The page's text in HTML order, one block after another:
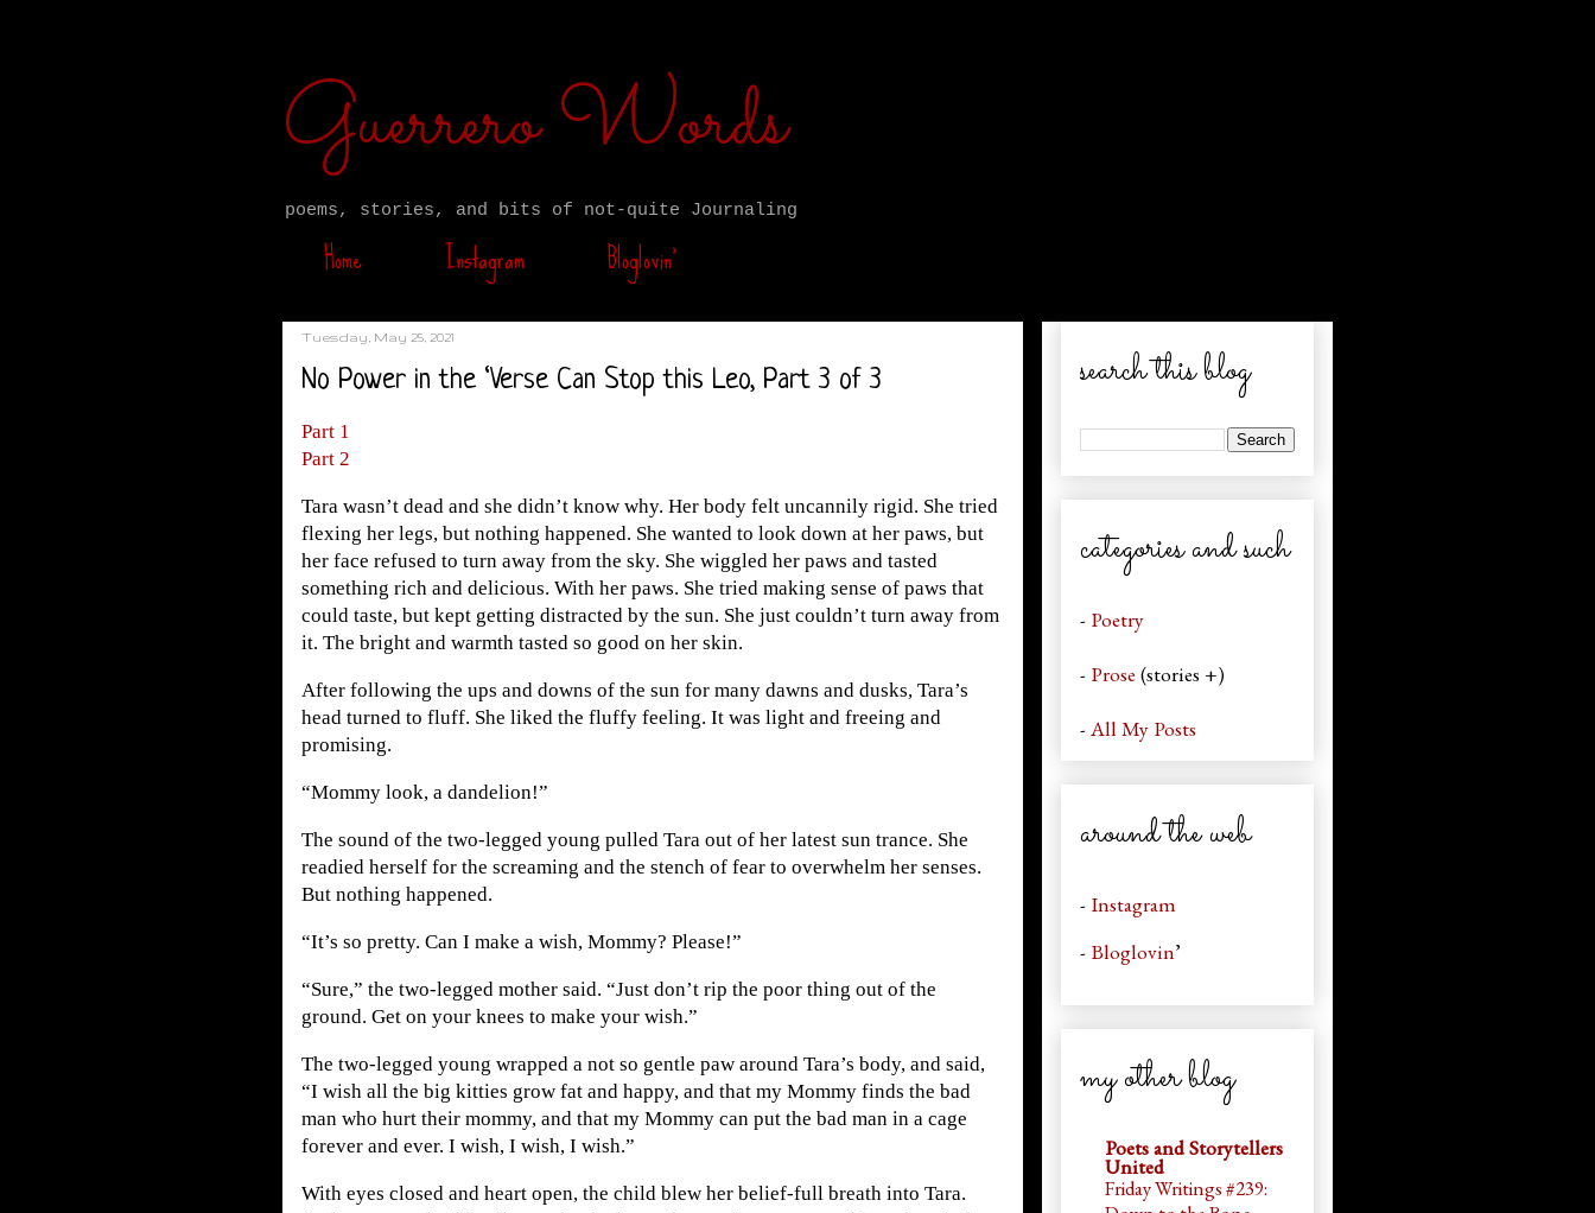
Guerrero Words
poems, stories, and bits of not-quite Journaling
Home Instagram Bloglovin’
Tuesday, May 25, 2021
No Power in the ‘Verse Can Stop this Leo, Part 3 of 3
Part 1
Part 2
Tara wasn’t dead and she didn’t know why. Her body felt uncannily rigid. She tried
flexing her legs, but nothing happened. She wanted to look down at her paws, but
her face refused to turn away from the sky. She wiggled her paws and tasted
something rich and delicious. With her paws. She tried making sense of paws that
could taste, but kept getting distracted by the sun. She just couldn’t turn away from
it. The bright and warmth tasted so good on her skin.
After following the ups and downs of the sun for many dawns and dusks, Tara’s
head turned to fluff. She liked the fluffy feeling. It was light and freeing and
promising.
“Mommy look, a dandelion!”
The sound of the two-legged young pulled Tara out of her latest sun trance. She
readied herself for the screaming and the stench of fear to overwhelm her senses.
But nothing happened.
“It’s so pretty. Can I make a wish, Mommy? Please!”
“Sure,” the two-legged mother said. “Just don’t rip the poor thing out of the
ground. Get on your knees to make your wish.”
The two-legged young wrapped a not so gentle paw around Tara’s body, and said,
“I wish all the big kitties grow fat and happy, and that my Mommy finds the bad
man who hurt their mommy, and that my Mommy can put the bad man in a cage
forever and ever. I wish, I wish, I wish.”
With eyes closed and heart open, the child blew her belief-full breath into Tara.
search this blog
categories and such
- Poetry
- Prose (stories +)
-All My Posts
around the web
- Instagram
- Bloglovin’
my other blog
Poets and Storytellers
United
Friday Writings #239: